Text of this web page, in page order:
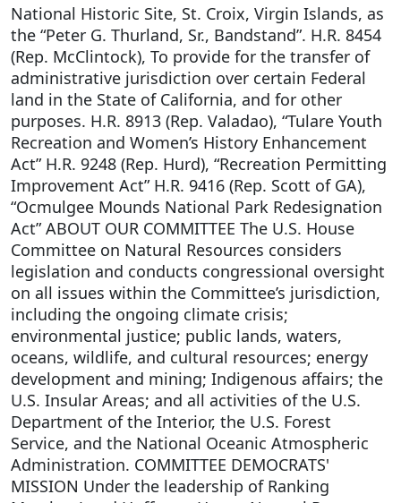
National Historic Site, St. Croix, Virgin Islands, as
the “Peter G. Thurland, Sr., Bandstand”. H.R. 8454
(Rep. McClintock), To provide for the transfer of
administrative jurisdiction over certain Federal
land in the State of California, and for other
purposes. H.R. 8913 (Rep. Valadao), “Tulare Youth
Recreation and Women’s History Enhancement
Act” H.R. 9248 (Rep. Hurd), “Recreation Permitting
Improvement Act” H.R. 9416 (Rep. Scott of GA),
“Ocmulgee Mounds National Park Redesignation
Act” ABOUT OUR COMMITTEE The U.S. House
Committee on Natural Resources considers
legislation and conducts congressional oversight
on all issues within the Committee’s jurisdiction,
including the ongoing climate crisis;
environmental justice; public lands, waters,
oceans, wildlife, and cultural resources; energy
development and mining; Indigenous affairs; the
U.S. Insular Areas; and all activities of the U.S.
Department of the Interior, the U.S. Forest
Service, and the National Oceanic Atmospheric
Administration. COMMITTEE DEMOCRATS'
MISSION Under the leadership of Ranking